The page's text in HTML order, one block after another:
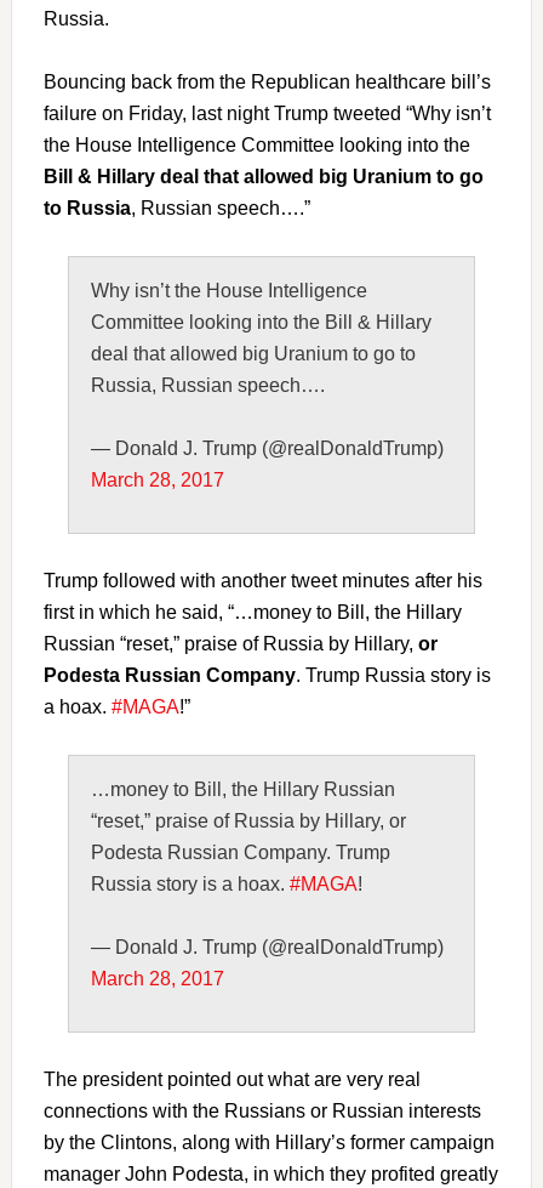
Russia.
Bouncing back from the Republican healthcare bill’s
failure on Friday, last night Trump tweeted “Why isn’t
the House Intelligence Committee looking into the
Bill & Hillary deal that allowed big Uranium to go
to Russia, Russian speech….”
Why isn’t the House Intelligence
Committee looking into the Bill & Hillary
deal that allowed big Uranium to go to
Russia, Russian speech….
— Donald J. Trump (@realDonaldTrump)
March 28, 2017
Trump followed with another tweet minutes after his
first in which he said, “…money to Bill, the Hillary
Russian “reset,” praise of Russia by Hillary, or
Podesta Russian Company. Trump Russia story is
a hoax. #MAGA!”
…money to Bill, the Hillary Russian
“reset,” praise of Russia by Hillary, or
Podesta Russian Company. Trump
Russia story is a hoax. #MAGA!
— Donald J. Trump (@realDonaldTrump)
March 28, 2017
The president pointed out what are very real
connections with the Russians or Russian interests
by the Clintons, along with Hillary’s former campaign
manager John Podesta, in which they profited greatly